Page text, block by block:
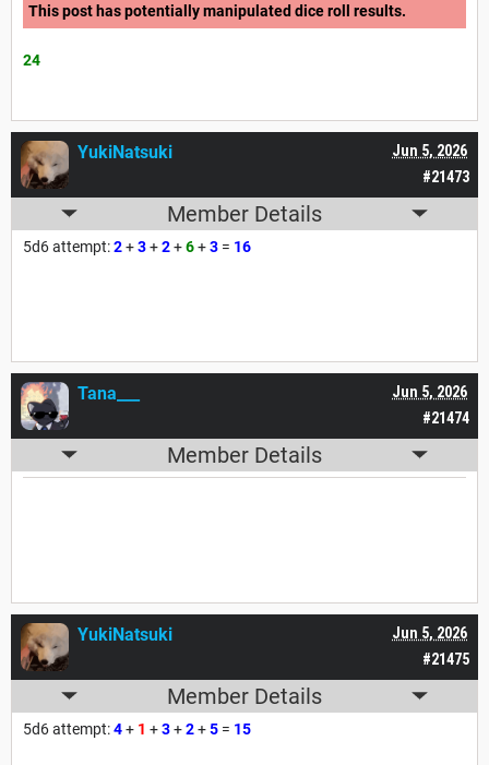
This post has potentially manipulated dice roll results.
24
#21473
Jun 5, 2026
YukiNatsuki
Member Details
5d6 attempt:2+3+2+6+3 = 16
#21474
Jun 5, 2026
Tana___
Member Details
#21475
Jun 5, 2026
YukiNatsuki
Member Details
5d6 attempt:4+ 1 +3+2+5 = 15